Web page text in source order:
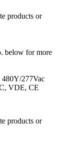
products or
below for more
277Vac
VDE, CE
products or